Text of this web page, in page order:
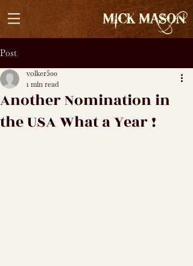
Post
Another Nomination in
the USA What a Year !
volker500
1 min read